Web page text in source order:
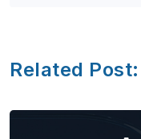
Related Post: